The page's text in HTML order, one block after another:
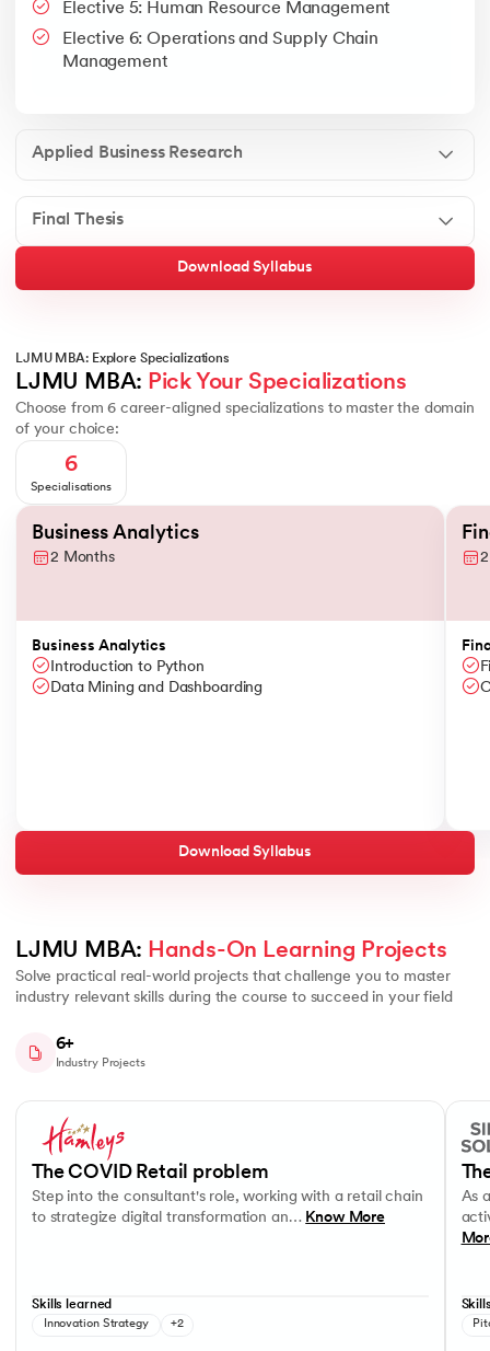
Google People + AI Guidebook
Elective 5: Human Resource Management
Elective 6: Operations and Supply Chain
Management
Applied Business Research
Final Thesis
This is a part of Strategic Business Consultancy Phase of LJMU
Apply all your learning to create a research thesis which
Download Syllabus
LJMU MBA: Explore Specializations
LJMU MBA: Pick Your Specializations
Choose from 6 career-aligned specializations to master the domain
of your choice:
6
Specialisations
Slide 1 of 6
Business Analytics
2 Months
Business Analytics
Introduction to Python
Data Mining and Dashboarding
Download Syllabus
LJMU MBA: Hands-On Learning Projects
Solve practical real-world projects that challenge you to master
industry relevant skills during the course to succeed in your field
6+
Industry Projects
Business Strategy
The COVID Retail problem
Step into the consultant's role, working with a retail chain
to strategize digital transformation an… Know More
Skills learned
Innovation Strategy +2
As